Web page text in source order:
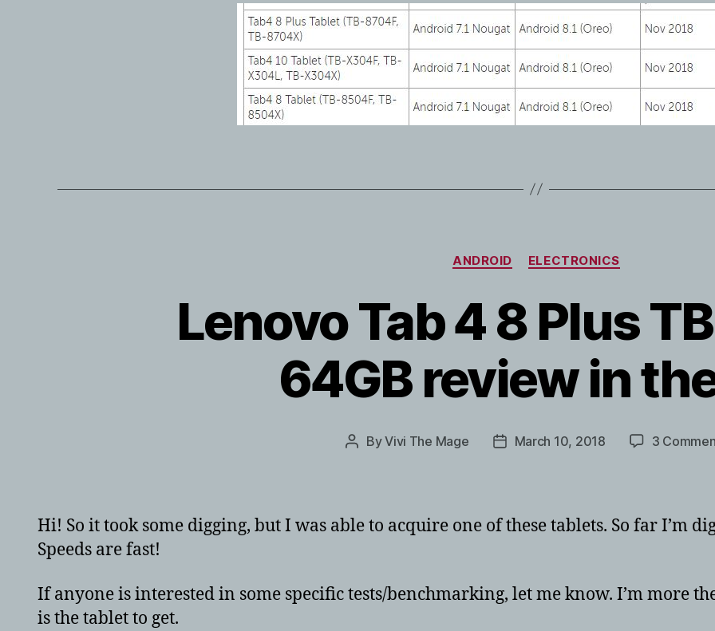
Categories
ANDROID ELECTRONICS
Lenovo Tab 4 8 Plus
64GB review in
PostByVivi The Mage
PostMarch 10, 2018 3
Hi! So it took some digging, but I was able to acquire one of these tablets. So far I’m
Speeds are fast!
If anyone is interested in some specific tests/benchmarking, let me know. I’m more
is the tablet to get.